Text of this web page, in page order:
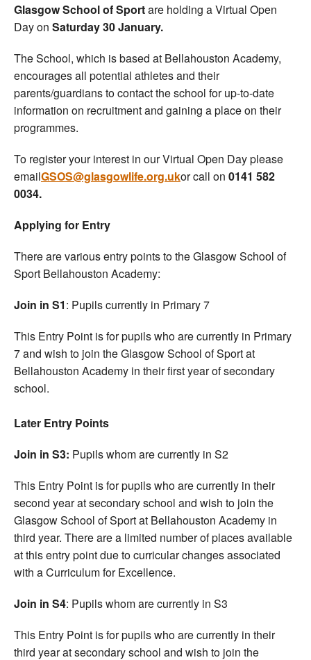
Glasgow School of Sportare holding a Virtual Open
Day on Saturday 30 January.
The School, which is based at Bellahouston Academy,
encourages all potential athletes and their
parents/guardians to contact the school for up-to-date
information on recruitment and gaining a place on their
programmes.
To register your interest in our Virtual Open Day please
emailGSOS@glasgowlife.org.ukor call on 0141 582
0034.
Applying for Entry
There are various entry points to the Glasgow School of
Sport Bellahouston Academy:
Join in S1: Pupils currently in Primary 7
This Entry Point is for pupils who are currently in Primary
7 and wish to join the Glasgow School of Sport at
Bellahouston Academy in their first year of secondary
school.
Later Entry Points
Join in S3: Pupils whom are currently in S2
This Entry Point is for pupils who are currently in their
second year at secondary school and wish to join the
Glasgow School of Sport at Bellahouston Academy in
third year. There are a limited number of places available
at this entry point due to curricular changes associated
with a Curriculum for Excellence.
Join in S4: Pupils whom are currently in S3
This Entry Point is for pupils who are currently in their
third year at secondary school and wish to join the